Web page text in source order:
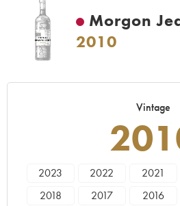
Morgon
2010
Vintage
2023 2022 2021
2018
2017 2016